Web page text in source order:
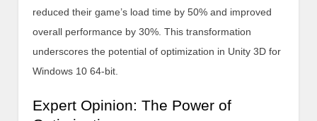
reduced their game’s load time by 50% and improved
overall performance by 30%. This transformation
underscores the potential of optimization in Unity 3D for
Windows 10 64-bit.
Expert Opinion: The Power of